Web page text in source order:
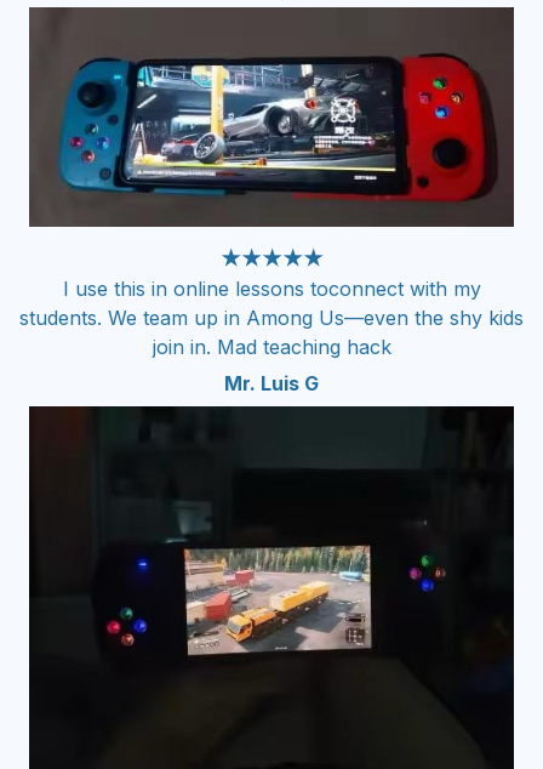
★★★★★
I use this in online lessons toconnect with my
students. We team up in Among Us—even the shy kids
join in. Mad teaching hack
Mr. Luis G